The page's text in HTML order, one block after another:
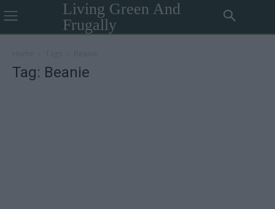
Living Green And
Frugally
Tag: Beanie